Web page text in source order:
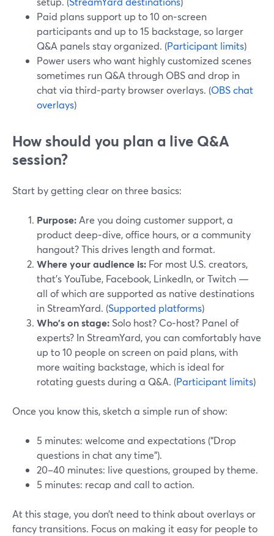
Paid plans support up to 10 on‑screen
participants and up to 15 backstage, so larger
Q&A panels stay organized. (Participant limits)
Power users who want highly customized scenes
sometimes run Q&A through OBS and drop in
chat via third‑party browser overlays. (OBS chat
overlays)
How should you plan a live Q&A
session?
Start by getting clear on three basics:
Purpose: Are you doing customer support, a
product deep‑dive, office hours, or a community
hangout? This drives length and format.
Where your audience is: For most U.S. creators,
that’s YouTube, Facebook, LinkedIn, or Twitch —
all of which are supported as native destinations
in StreamYard. (Supported platforms)
Who’s on stage: Solo host? Co‑host? Panel of
experts? In StreamYard, you can comfortably have
up to 10 people on screen on paid plans, with
more waiting backstage, which is ideal for
rotating guests during a Q&A. (Participant limits)
Once you know this, sketch a simple run of show:
5 minutes: welcome and expectations (“Drop
questions in chat any time”).
20–40 minutes: live questions, grouped by theme.
5 minutes: recap and call to action.
At this stage, you don’t need to think about overlays or
fancy transitions. Focus on making it easy for people to